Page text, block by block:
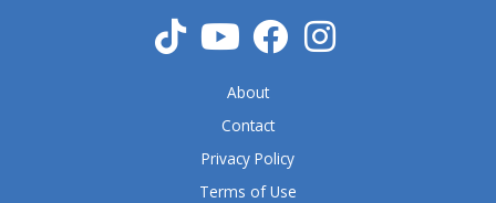
o
f
About
Contact
Privacy Policy
Terms of Use